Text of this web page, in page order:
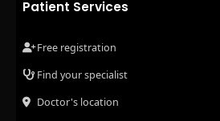
Patient Services
Free registration
Find your specialist
Doctor's location